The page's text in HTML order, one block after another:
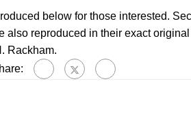
below for those interested.
also reproduced in their exact original
Rackham.